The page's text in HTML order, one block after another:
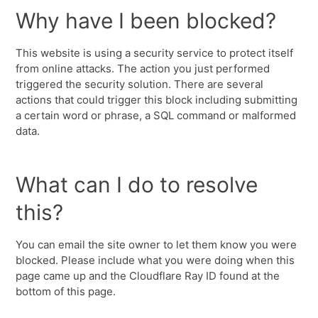
Why have I been blocked?
This website is using a security service to protect itself
from online attacks. The action you just performed
triggered the security solution. There are several
actions that could trigger this block including submitting
a certain word or phrase, a SQL command or malformed
data.
What can I do to resolve
this?
You can email the site owner to let them know you were
blocked. Please include what you were doing when this
page came up and the Cloudflare Ray ID found at the
bottom of this page.